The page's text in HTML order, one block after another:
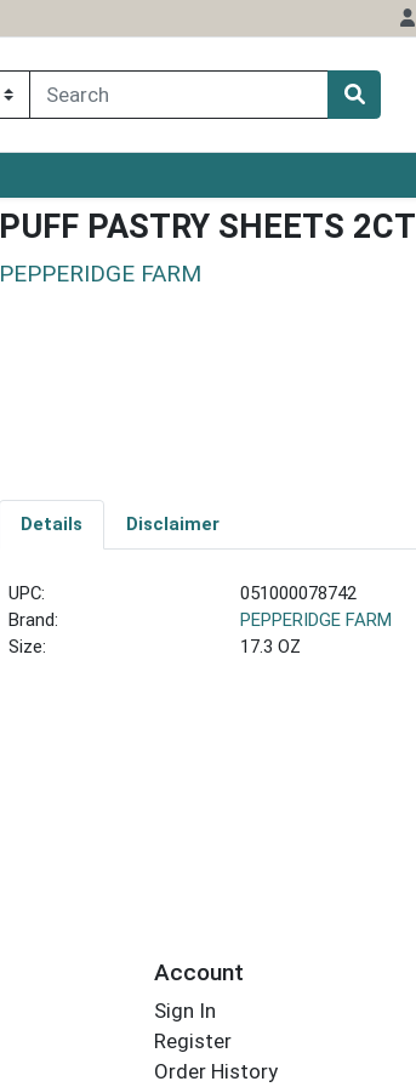
PUFF PASTRY SHEETS 2CT
PEPPERIDGE FARM
Details Disclaimer
UPC:
051000078742
Brand:
PEPPERIDGE FARM
Size:
17.3 OZ
Account
Sign In
Register
Order History